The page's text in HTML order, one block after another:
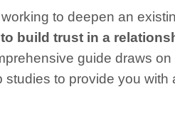
to deepen an
build trust in a
guide draws
to provide you with